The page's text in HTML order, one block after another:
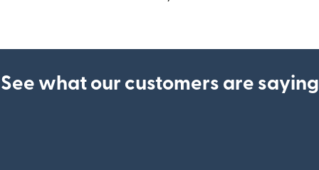
See what our customers are saying